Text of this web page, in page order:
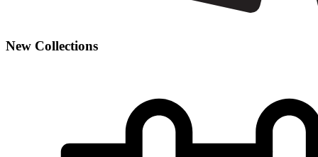
New Collections